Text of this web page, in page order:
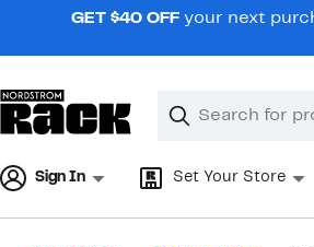
navigationGET $40 OFF your next
Search
Clear
Clear
Sign In Set Your Store